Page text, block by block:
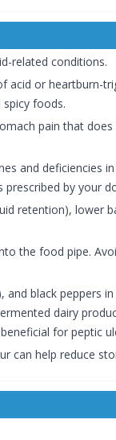
related conditions.
acid or heartburn-
foods.
pain that
and deficiencies
by your
retention), lower
the food pipe.
and black peppers
dairy
for peptic
can help reduce